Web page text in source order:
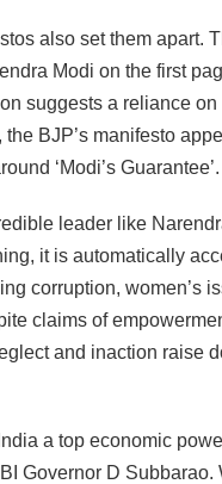
also set them apart.
Modi on the first
suggests a reliance
BJP’s manifesto
‘Modi’s Guarantee’.
leader like
it is automatically
corruption, women’s
claims of
and inaction raise
a top economic
Governor D